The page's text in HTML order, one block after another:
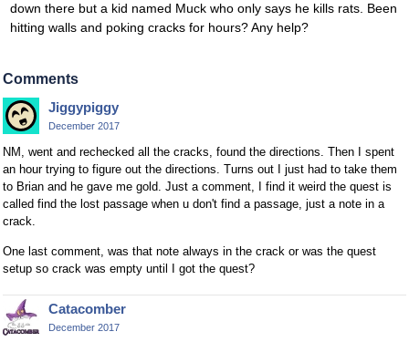
down there but a kid named Muck who only says he kills rats. Been
hitting walls and poking cracks for hours? Any help?
Comments
Jiggypiggy
December 2017
NM, went and rechecked all the cracks, found the directions. Then I spent
an hour trying to figure out the directions. Turns out I just had to take them
to Brian and he gave me gold. Just a comment, I find it weird the quest is
called find the lost passage when u don't find a passage, just a note in a
crack.
One last comment, was that note always in the crack or was the quest
setup so crack was empty until I got the quest?
Catacomber
December 2017